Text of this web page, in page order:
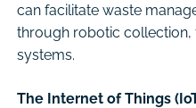
can facilitate waste
through robotic collection,
systems.
The Internet of Things